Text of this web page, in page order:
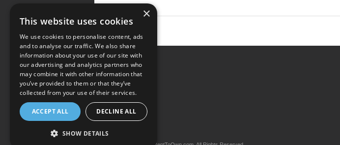
Terms of Use
×
This website uses cookies
We use cookies to personalise content, ads
and to analyse our traffic. We also share
information about your use of our site with
our advertising and analytics partners who
may combine it with other information that
you’ve provided to them or that they’ve
collected from your use of their services.
ACCEPT ALL DECLINE ALL
SHOW DETAILS